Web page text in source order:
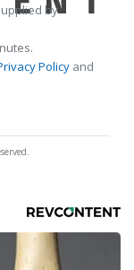
by
Policy and